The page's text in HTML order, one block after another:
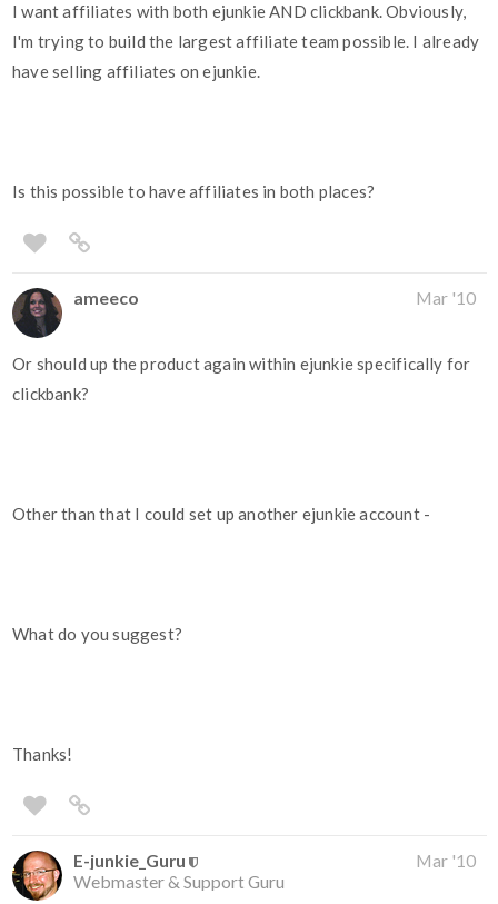
I want affiliates with both ejunkie AND clickbank. Obviously,
I'm trying to build the largest affiliate team possible. I already
have selling affiliates on ejunkie.
Is this possible to have affiliates in both places?
ameeco Mar '10
Or should up the product again within ejunkie specifically for
clickbank?
Other than that I could set up another ejunkie account -
What do you suggest?
Thanks!
E-junkie_Guru
Webmaster & Support Guru
Mar '10